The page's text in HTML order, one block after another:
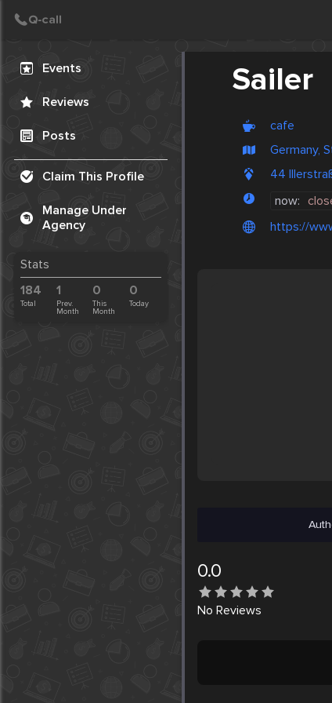
Events
Reviews
Posts
Claim This Profile
Manage Under
Agency
Stats
184
Total
1
Prev.
Month
0
This
Month
0
Today
Sailer
cafe
Germany,
44
now:
https://
0.0
No Reviews
Create Post
Post